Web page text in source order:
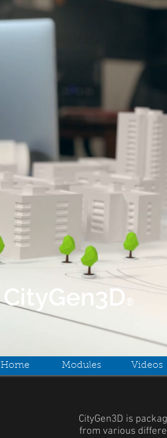
CityGen3D®
Home Modules Videos
CityGen3D is
from various